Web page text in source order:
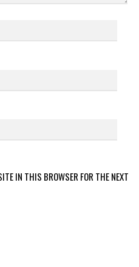
IN THIS BROWSER FOR THE NEXT